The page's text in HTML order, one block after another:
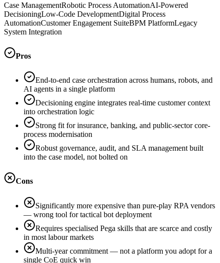
Case ManagementRobotic Process AutomationAI-Powered
DecisioningLow-Code DevelopmentDigital Process
AutomationCustomer Engagement SuiteBPM PlatformLegacy
System Integration
Pros
End-to-end case orchestration across humans, robots, and
AI agents in a single platform
Decisioning engine integrates real-time customer context
into orchestration logic
Strong fit for insurance, banking, and public-sector core-
process modernisation
Robust governance, audit, and SLA management built
into the case model, not bolted on
Cons
Significantly more expensive than pure-play RPA vendors
— wrong tool for tactical bot deployment
Requires specialised Pega skills that are scarce and costly
in most labour markets
Multi-year commitment — not a platform you adopt for a
single CoE quick win